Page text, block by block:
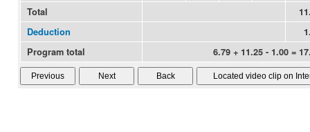
Total
Deduction
Program total
6.79 + 11.25 - 1.00 =